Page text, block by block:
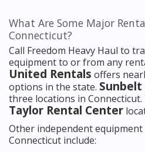
What Are Some Major
Connecticut?
Call Freedom Heavy Haul to
equipment to or from any
United Rentals offers
options in the state. Sunbelt
three locations in
Taylor Rental Center
Other independent
Connecticut include: